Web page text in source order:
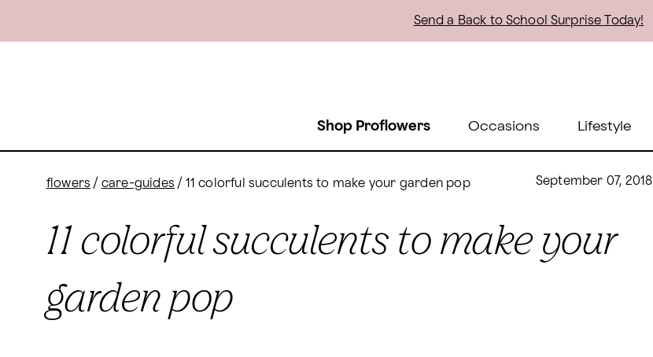
Send a Back to School Surprise Today!
Shop Proflowers Occasions Lifestyle
flowers / care-guides / 11 colorful succulents to make your garden pop September 07, 2018
11 colorful succulents to make your
garden pop